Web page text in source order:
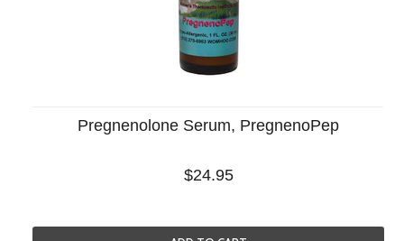
Pregnenolone Serum, PregnenoPep
$24.95